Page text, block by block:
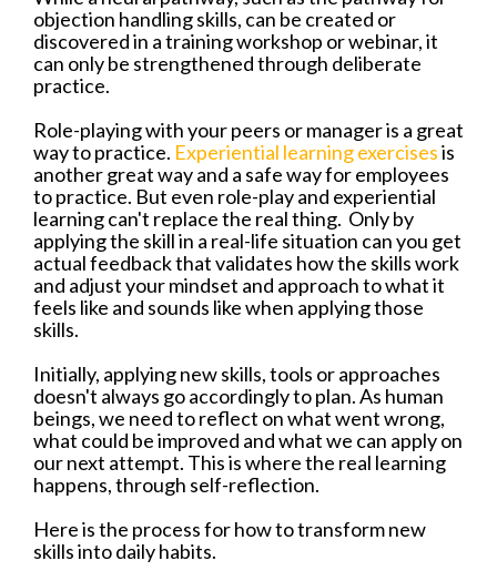
objection handling skills, can be created or
discovered in a training workshop or webinar, it
can only be strengthened through deliberate
practice.
Role-playing with your peers or manager is a great
way to practice. Experiential learning exercisesis
another great way and a safe way for employees
to practice. But even role-play and experiential
learning can't replace the real thing. Only by
applying the skill in a real-life situation can you get
actual feedback that validates how the skills work
and adjust your mindset and approach to what it
feels like and sounds like when applying those
skills.
Initially, applying new skills, tools or approaches
doesn't always go accordingly to plan. As human
beings, we need to reflect on what went wrong,
what could be improved and what we can apply on
our next attempt. This is where the real learning
happens, through self-reflection.
Here is the process for how to transform new
skills into daily habits.